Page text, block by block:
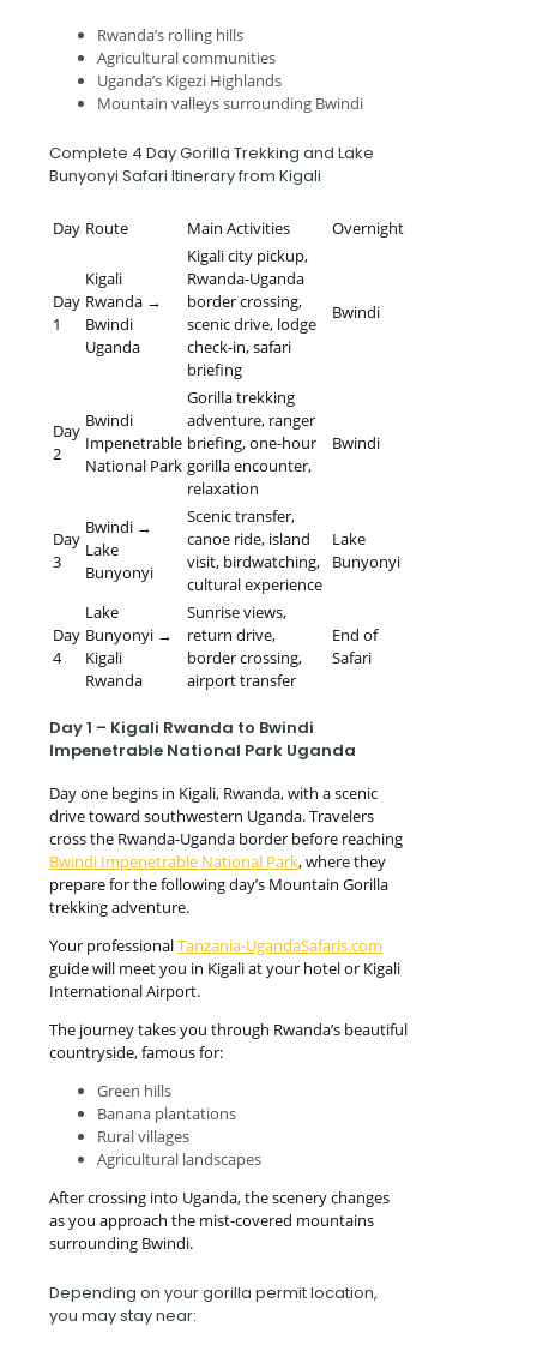
Rwanda’s rolling hills
Agricultural communities
Uganda’s Kigezi Highlands
Mountain valleys surrounding Bwindi
Complete 4 Day Gorilla Trekking and Lake
Bunyonyi Safari Itinerary from Kigali
Day Route Main Activities Overnight
Day
1
Kigali
Rwanda →
Bwindi
Uganda
Kigali city pickup,
Rwanda-Uganda
border crossing,
scenic drive, lodge
check-in, safari
briefing
Bwindi
Day
2
Bwindi
Impenetrable
National Park
Gorilla trekking
adventure, ranger
briefing, one-hour
gorilla encounter,
relaxation
Bwindi
Day
3
Bwindi →
Lake
Bunyonyi
Scenic transfer,
canoe ride, island
visit, birdwatching,
cultural experience
Lake
Bunyonyi
Day
4
Lake
Bunyonyi →
Kigali
Rwanda
Sunrise views,
return drive,
border crossing,
airport transfer
End of
Safari
Day 1 – Kigali Rwanda to Bwindi
Impenetrable National Park Uganda
Day one begins in Kigali, Rwanda, with a scenic
drive toward southwestern Uganda. Travelers
cross the Rwanda-Uganda border before reaching
Bwindi Impenetrable National Park, where they
prepare for the following day’s Mountain Gorilla
trekking adventure.
Your professionalTanzania-UgandaSafaris.com
guide will meet you in Kigali at your hotel or Kigali
International Airport.
The journey takes you through Rwanda’s beautiful
countryside, famous for:
Green hills
Banana plantations
Rural villages
Agricultural landscapes
After crossing into Uganda, the scenery changes
as you approach the mist-covered mountains
surrounding Bwindi.
Depending on your gorilla permit location,
you may stay near: